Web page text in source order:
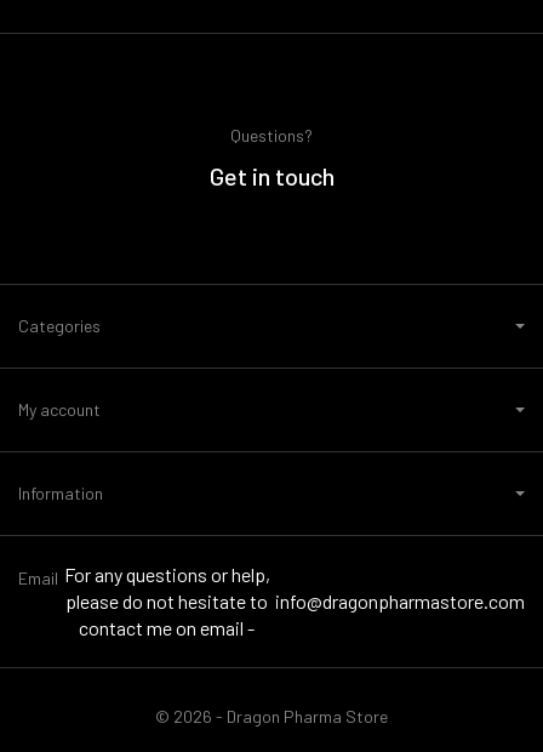
Questions?
Get in touch
Categories
My account
Information
© 2026 - Dragon Pharma Store
Email For any questions or help,
please do not hesitate to
contact me on email -
info@dragonpharmastore.com